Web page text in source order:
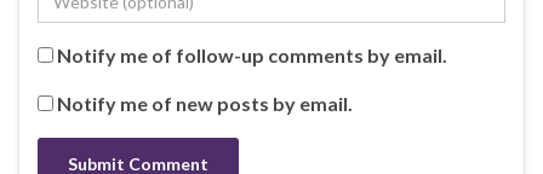
Notify me of follow-up comments by email.
Notify me of new posts by email.